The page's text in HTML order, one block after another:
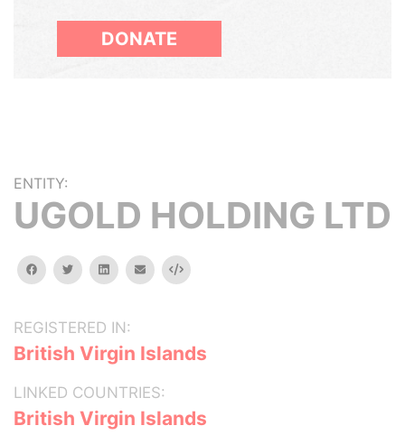
DONATE
ENTITY:
UGOLD HOLDING LTD
facebooktwitterlinkedinemail Embed
REGISTERED IN:
British Virgin Islands
LINKED COUNTRIES:
British Virgin Islands